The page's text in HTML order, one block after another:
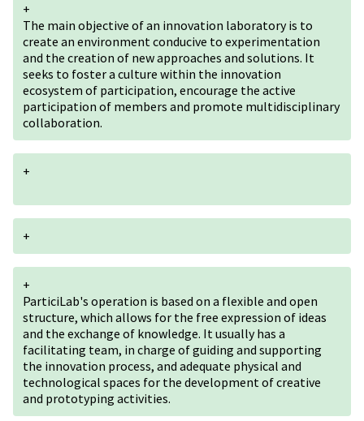
+
The main objective of an innovation laboratory is to
create an environment conducive to experimentation
and the creation of new approaches and solutions. It
seeks to foster a culture within the innovation
ecosystem of participation, encourage the active
participation of members and promote multidisciplinary
collaboration.
+
+
+
ParticiLab's operation is based on a flexible and open
structure, which allows for the free expression of ideas
and the exchange of knowledge. It usually has a
facilitating team, in charge of guiding and supporting
the innovation process, and adequate physical and
technological spaces for the development of creative
and prototyping activities.